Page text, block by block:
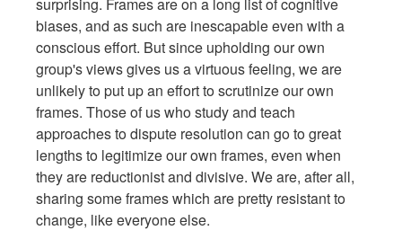
biases, and as such are inescapable even with a
conscious effort. But since upholding our own
group's views gives us a virtuous feeling, we are
unlikely to put up an effort to scrutinize our own
frames. Those of us who study and teach
approaches to dispute resolution can go to great
lengths to legitimize our own frames, even when
they are reductionist and divisive. We are, after all,
sharing some frames which are pretty resistant to
change, like everyone else.